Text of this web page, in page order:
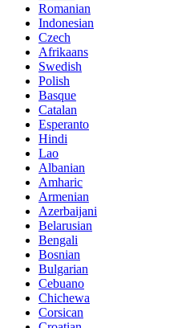
Romanian
Indonesian
Czech
Afrikaans
Swedish
Polish
Basque
Catalan
Esperanto
Hindi
Lao
Albanian
Amharic
Armenian
Azerbaijani
Belarusian
Bengali
Bosnian
Bulgarian
Cebuano
Chichewa
Corsican